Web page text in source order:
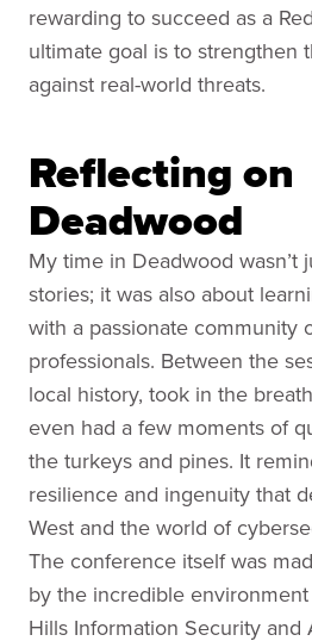
rewarding to succeed as a
ultimate goal is to strengthen
against real-world threats.
Reflecting on
Deadwood
My time in Deadwood wasn’t
stories; it was also about
with a passionate community
professionals. Between the
local history, took in the
even had a few moments of
the turkeys and pines. It
resilience and ingenuity that
West and the world of
The conference itself was
by the incredible
Hills Information Security and